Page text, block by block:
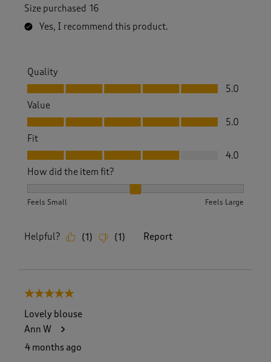
Size purchased 16
Yes, I recommend this product.
Quality
Quality, 5.0 out of 5
5.0
Value
Value, 5.0 out of 5
5.0
Fit
Fit, 4.0 out of 5
4.0
How did the item fit?
Feels Small Feels Large
Helpful? (1) (1) Report
5 out of 5 stars.
Lovely blouse
Ann W
4 months ago